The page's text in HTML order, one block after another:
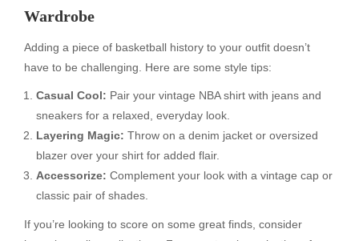
Wardrobe
Adding a piece of basketball history to your outfit doesn’t
have to be challenging. Here are some style tips:
Casual Cool: Pair your vintage NBA shirt with jeans and
sneakers for a relaxed, everyday look.
Layering Magic: Throw on a denim jacket or oversized
blazer over your shirt for added flair.
Accessorize: Complement your look with a vintage cap or
classic pair of shades.
If you’re looking to score on some great finds, consider